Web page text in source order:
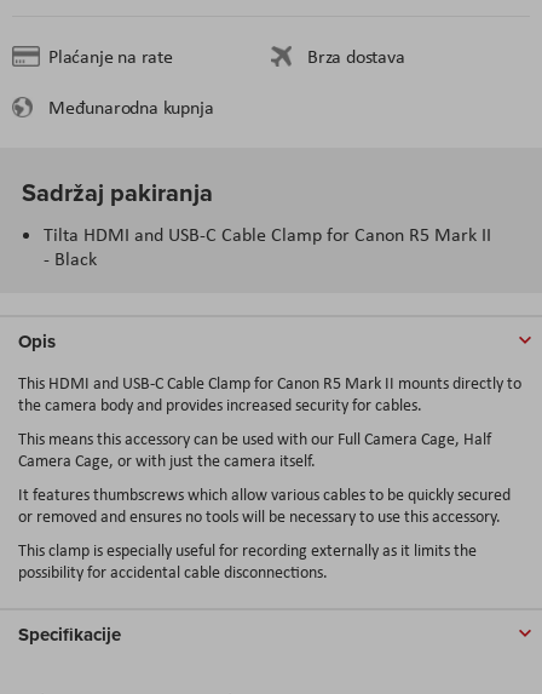
Plaćanje na rate
Brza dostava
Međunarodna kupnja
Sadržaj pakiranja
Tilta HDMI and USB-C Cable Clamp for Canon R5 Mark II
- Black
Opis
This HDMI and USB-C Cable Clamp for Canon R5 Mark II mounts directly to
the camera body and provides increased security for cables.
This means this accessory can be used with our Full Camera Cage, Half
Camera Cage, or with just the camera itself.
It features thumbscrews which allow various cables to be quickly secured
or removed and ensures no tools will be necessary to use this accessory.
This clamp is especially useful for recording externally as it limits the
possibility for accidental cable disconnections.
Specifikacije